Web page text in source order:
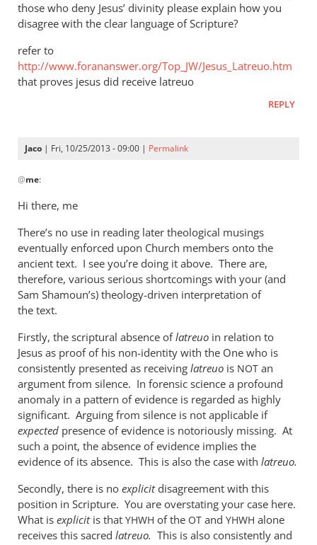
those who deny Jesus’ divinity please explain how you
disagree with the clear language of Scripture?
refer to
http://www.forananswer.org/Top_JW/Jesus_Latreuo.htm
that proves jesus did receive latreuo
REPLY
Jaco | Fri, 10/25/2013 - 09:00 | Permalink
reply
to
Latreuo,
when
used
of
the
by
me
@me:
Hi there, me
There’s no use in reading later theological musings
eventually enforced upon Church members onto the
ancient text. I see you’re doing it above. There are,
therefore, various serious shortcomings with your (and
Sam Shamoun’s) theology-driven interpretation of
the text.
Firstly, the scriptural absence oflatreuo in relation to
Jesus as proof of his non-identity with the One who is
consistently presented as receiving latreuo is NOT an
argument from silence. In forensic science a profound
anomaly in a pattern of evidence is regarded as highly
significant. Arguing from silence is not applicable if
expected presence of evidence is notoriously missing. At
such a point, the absence of evidence implies the
evidence of its absence. This is also the case with latreuo.
Secondly, there is no explicit disagreement with this
position in Scripture. You are overstating your case here.
What is explicit is that YHWH of the OT and YHWH alone
receives this sacred latreuo. This is also consistently and